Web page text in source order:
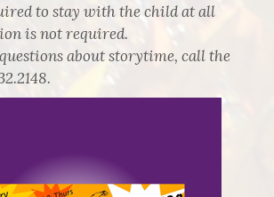
to stay with the child at all
is not required.
about storytime, call the